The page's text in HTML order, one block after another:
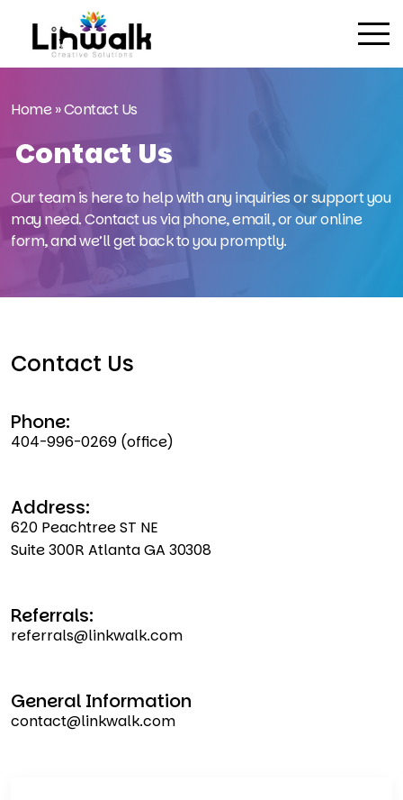
Home»Contact Us
Contact Us
Our team is here to help with any inquiries or support you
may need. Contact us via phone, email, or our online
form, and we’ll get back to you promptly.
Contact Us
Phone:
404-996-0269 (office)
Address:
620 Peachtree ST NE
Suite 300R Atlanta GA 30308
Referrals:
referrals@linkwalk.com
General Information
contact@linkwalk.com